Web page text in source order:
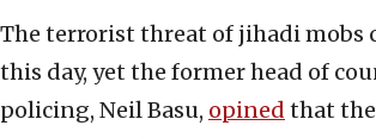
The terrorist threat of jihadi mobs
this day, yet the former head of
policing, Neil Basu, opined that